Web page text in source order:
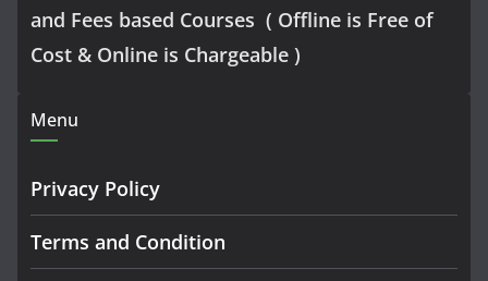
and Fees based Courses ( Offline is Free of
Cost & Online is Chargeable )
Menu
Privacy Policy
Terms and Condition